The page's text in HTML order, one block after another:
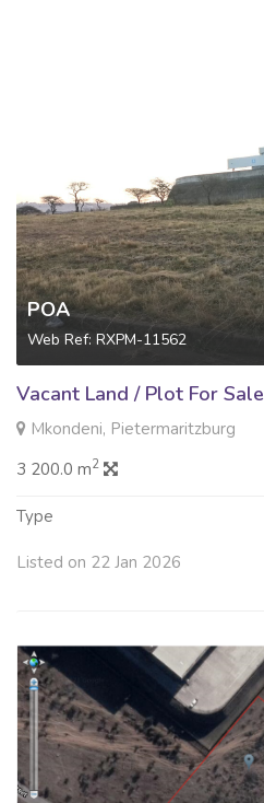
POA
Web Ref: RXPM-11562
Vacant Land / Plot For Sale
Mkondeni, Pietermaritzburg
3 200.0 m2
Type
Listed on 22 Jan 2026